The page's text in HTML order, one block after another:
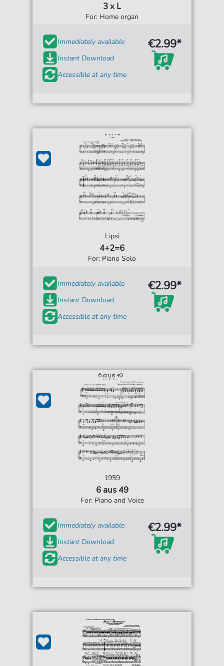
3 x L
For: Home organ
Immediately available
Instant Download
Accessible at any time
€2.99*
Lipsi
4+2=6
For: Piano Solo
Immediately available
Instant Download
Accessible at any time
€2.99*
1959
6 aus 49
For: Piano and Voice
Immediately available
Instant Download
Accessible at any time
€2.99*